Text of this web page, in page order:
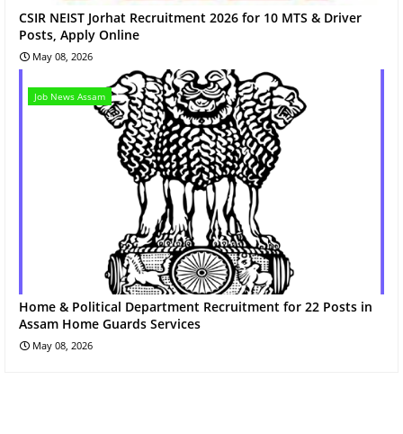
CSIR NEIST Jorhat Recruitment 2026 for 10 MTS & Driver
Posts, Apply Online
May 08, 2026
Job News Assam
Home & Political Department Recruitment for 22 Posts in
Assam Home Guards Services
May 08, 2026